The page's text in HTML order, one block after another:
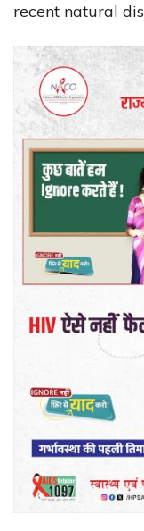
recent natural